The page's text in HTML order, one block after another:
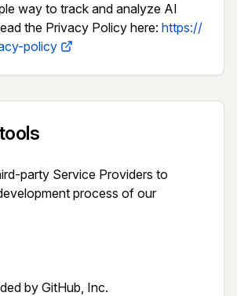
way to track and analyze AI
the Privacy Policy here: https://
policy
party Service Providers to
process of our
by GitHub, Inc.